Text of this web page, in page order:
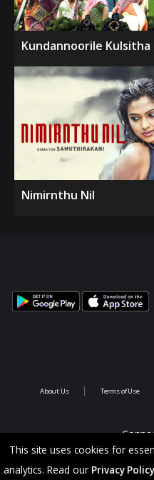
Kundannoorile Kulsitha
Nimirnthu Nil
This site uses cookies for
analytics. Read our Privacy Policy
About Us Terms of Use